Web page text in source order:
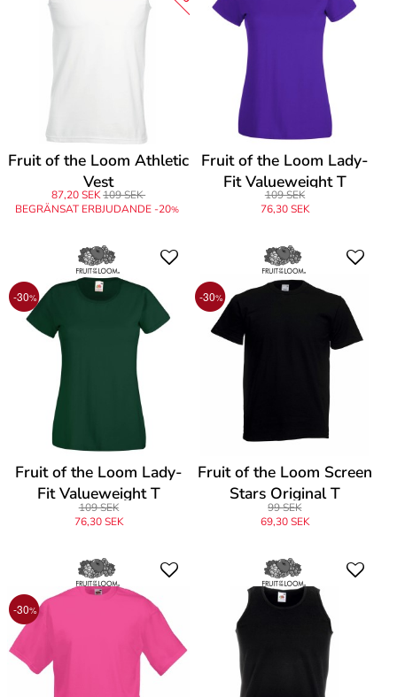
Fruit of the Loom Athletic
Vest
87,20 SEK109 SEK
BEGRÄNSAT ERBJUDANDE -20%
Fruit of the Loom Lady-
Fit Valueweight T
109 SEK
76,30 SEK
-30%
Fruit of the Loom Lady-
Fit Valueweight T
109 SEK
76,30 SEK
-30%
Fruit of the Loom Screen
Stars Original T
99 SEK
69,30 SEK
-30%